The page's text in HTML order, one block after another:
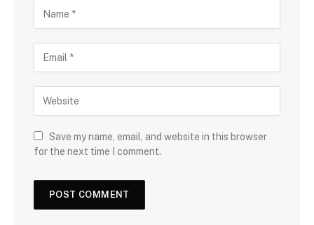
Save my name, email, and website in this browser
for the next time I comment.